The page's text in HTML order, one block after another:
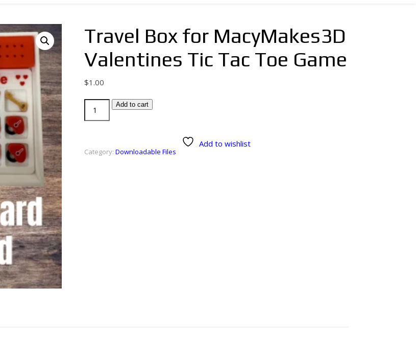
Travel Box for MacyMakes3D
Valentines Tic Tac Toe Game
$1.00
Add to cart
Add to wishlist
Category: Downloadable Files